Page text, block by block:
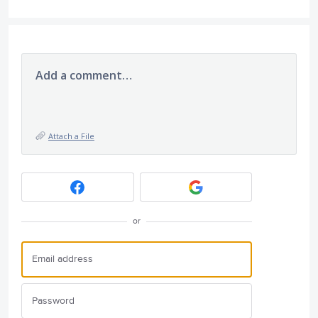
Add a comment…
Attach a File
or